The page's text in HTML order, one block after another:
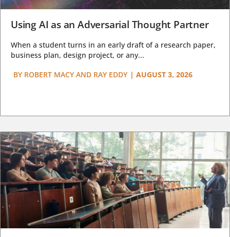
Using AI as an Adversarial Thought Partner
When a student turns in an early draft of a research paper,
business plan, design project, or any...
BY ROBERT MACY AND RAY EDDY | AUGUST 3, 2026